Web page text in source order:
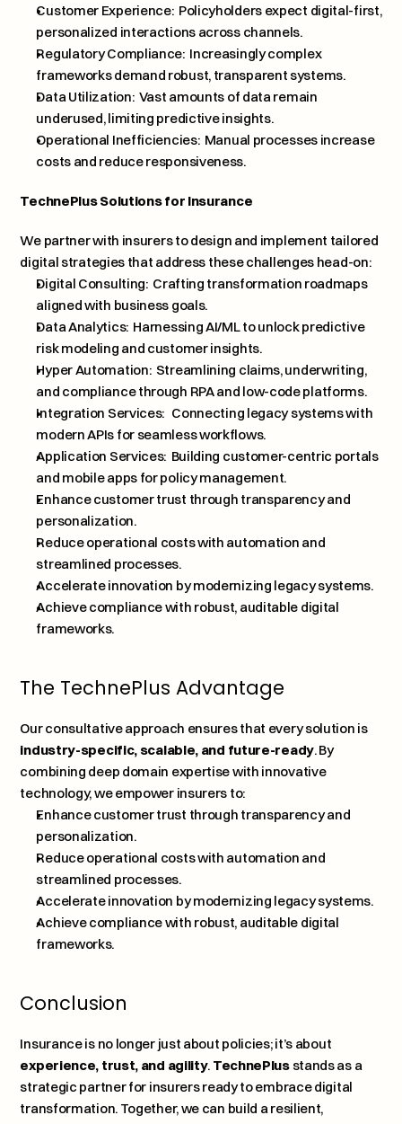
Customer Experience:  Policyholders expect digital-first,
personalized interactions across channels.
Regulatory Compliance:  Increasingly complex
frameworks demand robust, transparent systems.
Data Utilization:  Vast amounts of data remain
underused, limiting predictive insights.
Operational Inefficiencies:  Manual processes increase
costs and reduce responsiveness.
TechnePlus Solutions for Insurance
We partner with insurers to design and implement tailored
digital strategies that address these challenges head-on:
Digital Consulting:  Crafting transformation roadmaps
aligned with business goals.
Data Analytics:  Harnessing AI/ML to unlock predictive
risk modeling and customer insights.
Hyper Automation:  Streamlining claims, underwriting,
and compliance through RPA and low-code platforms.
Integration Services:   Connecting legacy systems with
modern APIs for seamless workflows.
Application Services:  Building customer-centric portals
and mobile apps for policy management.
Enhance customer trust through transparency and
personalization.
Reduce operational costs with automation and
streamlined processes.
Accelerate innovation by modernizing legacy systems.
Achieve compliance with robust, auditable digital
frameworks.
The TechnePlus Advantage
Our consultative approach ensures that every solution is
industry-specific, scalable, and future-ready. By
combining deep domain expertise with innovative
technology, we empower insurers to:
Enhance customer trust through transparency and
personalization.
Reduce operational costs with automation and
streamlined processes.
Accelerate innovation by modernizing legacy systems.
Achieve compliance with robust, auditable digital
frameworks.
Conclusion
experience, trust, and agility. TechnePlusstands as a
strategic partner for insurers ready to embrace digital
transformation. Together, we can build a resilient,